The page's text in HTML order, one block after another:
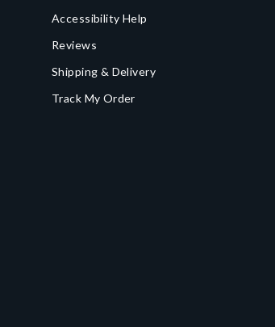
Accessibility Help
Reviews
Shipping & Delivery
Track My Order